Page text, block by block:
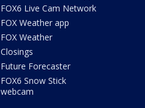
FOX6 Live Cam Network
FOX Weather app
FOX Weather
Closings
Future Forecaster
FOX6 Snow Stick
webcam